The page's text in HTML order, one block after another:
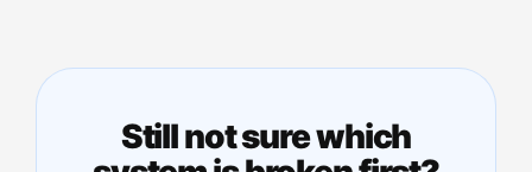
Still not sure which